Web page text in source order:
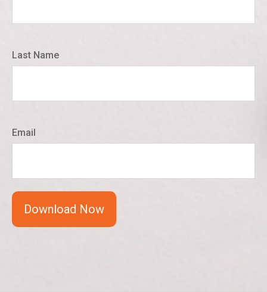
Last Name
Email
Download Now